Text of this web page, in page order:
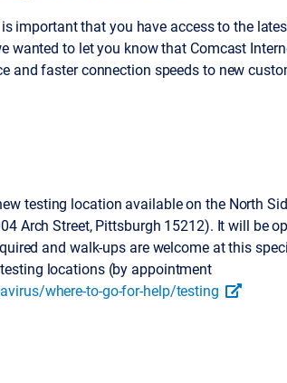
important that you have access to the
wanted to let you know that Comcast
and faster connection speeds to new
testing location available on the North
Arch Street, Pittsburgh 15212). It will be
and walk-ups are welcome at this
locations (by appointment
where-to-go-for-help/testing